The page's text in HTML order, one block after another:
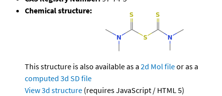
Chemical structure:
This structure is also available as a 2d Mol fileor as a
computed 3d SD file
View 3d structure (requires JavaScript / HTML 5)